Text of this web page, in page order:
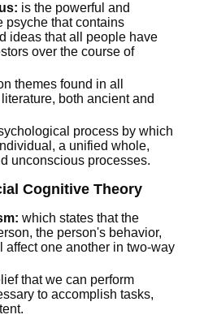
is the powerful and
psyche that contains
ideas that all people have
over the course of
themes found in all
both ancient and
process by which
a unified whole,
unconscious processes.
Cognitive Theory
which states that the
the person's behavior,
affect one another in two-way
that we can perform
to accomplish tasks,